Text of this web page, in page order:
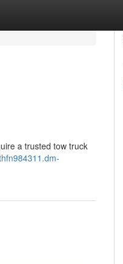
a trusted tow truck